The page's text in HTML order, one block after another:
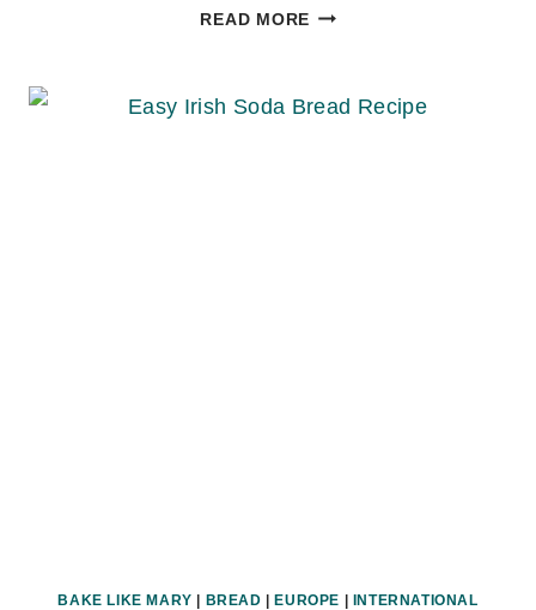
READ MOREEASY
BAKE LIKE MARY BREAD EUROPE
INTERNATIONAL